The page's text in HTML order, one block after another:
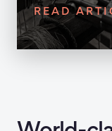
READ